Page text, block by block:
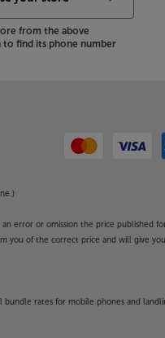
from the above
find its phone number
error or omission the price published
you of the correct price and will give
rates for mobile phones and